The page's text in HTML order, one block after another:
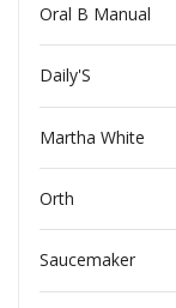
Oral B Manual
Daily'S
Martha White
Orth
Saucemaker